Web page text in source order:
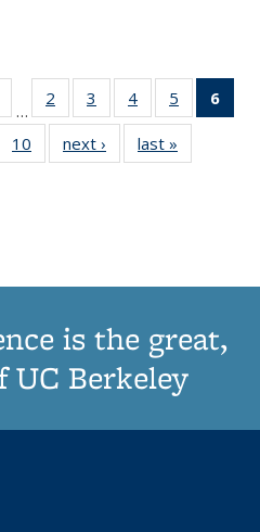
Thumbnail
list:
Publications
…
2
of 11
Thumbnail
list:
Publications
3
of 11
Thumbnail
list:
Publications
4
of 11
Thumbnail
list:
Publications
5
of 11
Thumbnail
6
of 11
10
of 11
Thumbnail
next ›
Thumbnail
list:
last »
is the great,
UC Berkeley